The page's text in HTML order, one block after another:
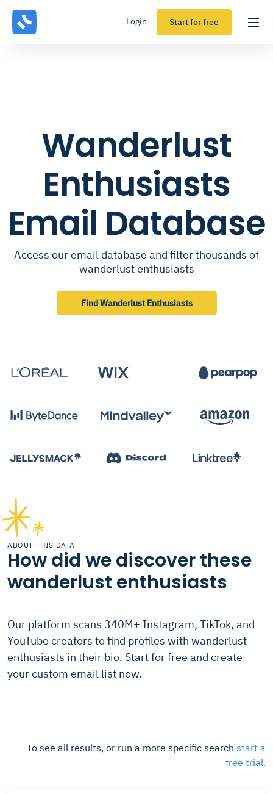
Login Start for free
Wanderlust
Enthusiasts
Email Database
Access our email database and filter thousands of
wanderlust enthusiasts
Find Wanderlust Enthusiasts
ABOUT THIS DATA
How did we discover these
wanderlust enthusiasts
Our platform scans 340M+ Instagram, TikTok, and
YouTube creators to find profiles with wanderlust
enthusiasts in their bio. Start for free and create
your custom email list now.
To see all results, or run a more specific search start a
free trial.